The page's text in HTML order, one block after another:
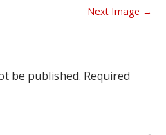
Next Image →
be published. Required